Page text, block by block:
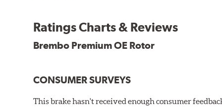
Environmental Impact
Brembo's specially developed coating system uses
and do not include the harmful solvents traditionally
features on the disc, which may occur with other
Additional Information:Brembo Production
Ratings Charts & Reviews
Brembo Premium OE Rotor
CONSUMER SURVEYS
This brake hasn't received enough consumer